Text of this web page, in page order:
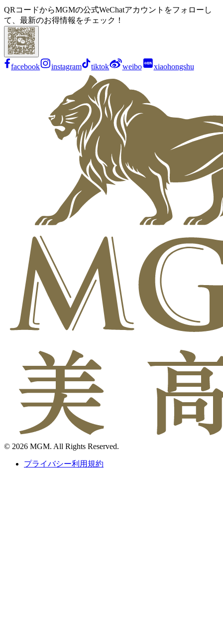
QRコードからMGMの公式WeChatアカウントをフォローし
て、最新のお得情報をチェック！
facebook instagram tiktok weibo xiaohongshu
© 2026 MGM. All Rights Reserved.
プライバシー利用規約